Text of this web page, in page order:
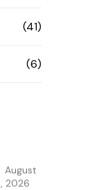
(41)
(6)
August
2026